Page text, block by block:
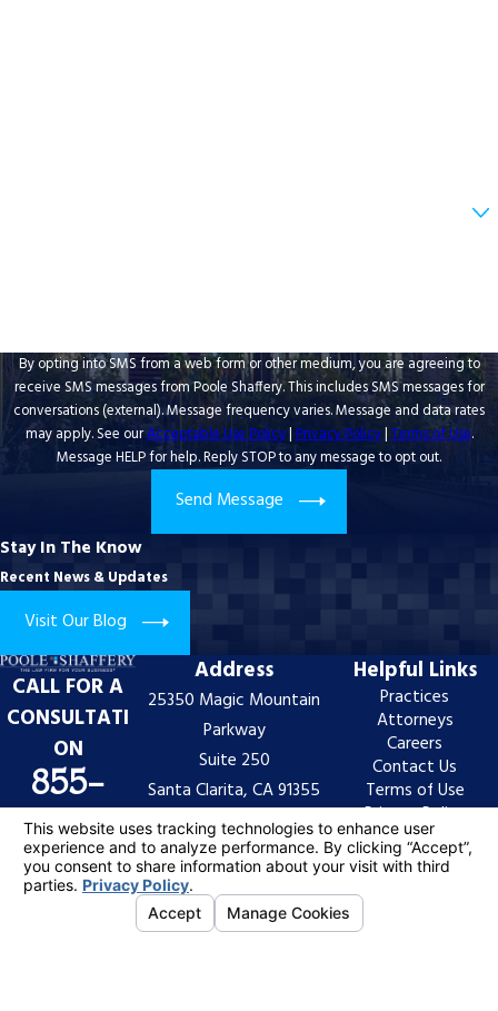
By opting into SMS from a web form or other medium, you are agreeing to
receive SMS messages from Poole Shaffery. This includes SMS messages for
conversations (external). Message frequency varies. Message and data rates
may apply. See ourAcceptable Use Policy|Privacy Policy|Terms of Use.
Message HELP for help. Reply STOP to any message to opt out.
Send Message
Stay In The Know
Recent News & Updates
Visit Our Blog
CALL FOR A
CONSULTATI
ON
855-
997-
7522
Address
25350 Magic Mountain
Parkway
Suite 250
Santa Clarita, CA 91355
Map & Directions
Helpful Links
Practices
Attorneys
Careers
Contact Us
Terms of Use
Privacy Policy
Site Search
The information on this website is for general
information purposes only. Nothing on this site should